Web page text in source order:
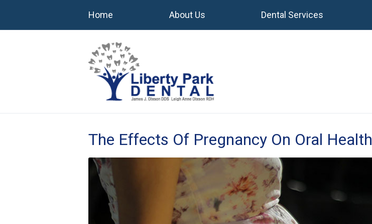
Home About Us Dental Services
The Effects Of Pregnancy On Oral Health